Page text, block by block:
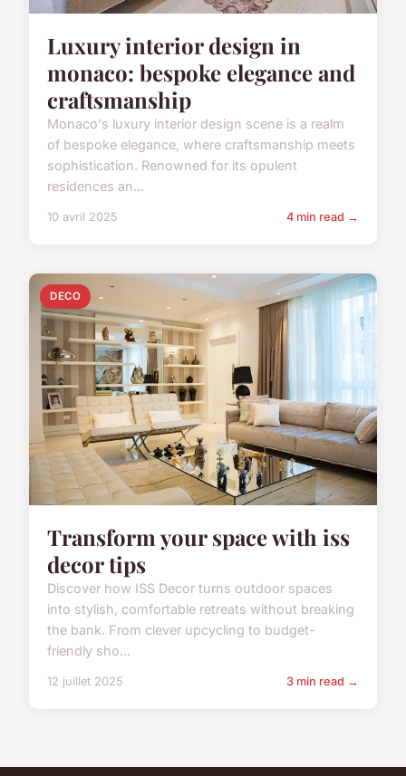
Luxury interior design in
monaco: bespoke elegance and
craftsmanship
Monaco's luxury interior design scene is a realm
of bespoke elegance, where craftsmanship meets
sophistication. Renowned for its opulent
residences an...
10 avril 2025 4 min read →
DECO
Transform your space with iss
decor tips
Discover how ISS Decor turns outdoor spaces
into stylish, comfortable retreats without breaking
the bank. From clever upcycling to budget-
friendly sho...
12 juillet 2025 3 min read →